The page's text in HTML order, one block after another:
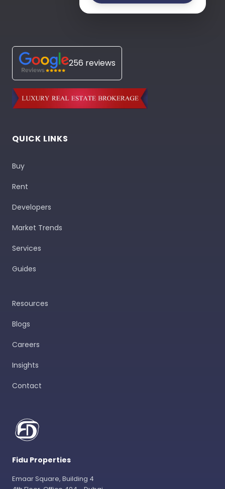
256 reviews
QUICK LINKS
Buy
Rent
Developers
Market Trends
Services
Guides
Resources
Blogs
Careers
Insights
Contact
Fidu Properties
Emaar Square, Building 4